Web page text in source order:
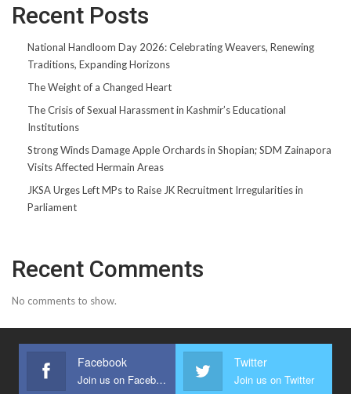
Recent Posts
National Handloom Day 2026: Celebrating Weavers, Renewing
Traditions, Expanding Horizons
The Weight of a Changed Heart
The Crisis of Sexual Harassment in Kashmir’s Educational
Institutions
Strong Winds Damage Apple Orchards in Shopian; SDM Zainapora
Visits Affected Hermain Areas
JKSA Urges Left MPs to Raise JK Recruitment Irregularities in
Parliament
Recent Comments
No comments to show.
Facebook
Join us on Facebook
Twitter
Join us on Twitter